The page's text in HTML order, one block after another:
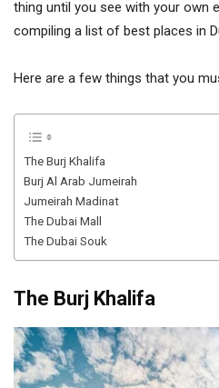
thing until you see with your own
compiling a list of best places in
Here are a few things that you
The Burj Khalifa
Burj Al Arab Jumeirah
Jumeirah Madinat
The Dubai Mall
The Dubai Souk
The Burj Khalifa